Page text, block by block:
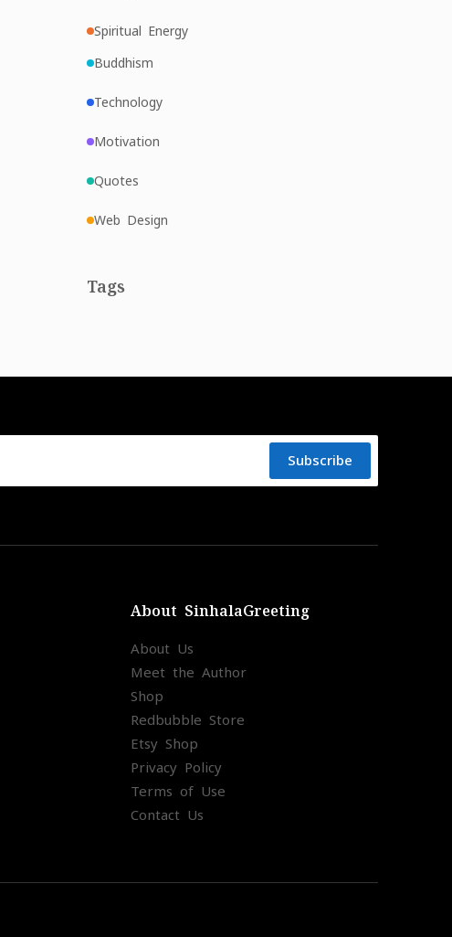
Spiritual Energy
Buddhism
Technology
Motivation
Quotes
Web Design
Tags
Subscribe
About SinhalaGreeting
About Us
Meet the Author
Shop
Redbubble Store
Etsy Shop
Privacy Policy
Terms of Use
Contact Us